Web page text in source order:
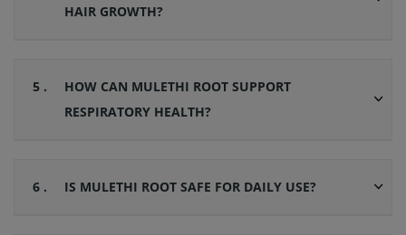
HAIR GROWTH?
5 .
HOW CAN MULETHI ROOT SUPPORT
RESPIRATORY HEALTH?
6 . IS MULETHI ROOT SAFE FOR DAILY USE?